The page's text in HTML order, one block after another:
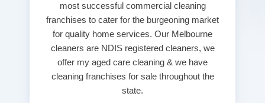
most successful commercial cleaning
franchises to cater for the burgeoning market
for quality home services. Our Melbourne
cleaners are NDIS registered cleaners, we
offer my aged care cleaning & we have
cleaning franchises for sale throughout the
state.